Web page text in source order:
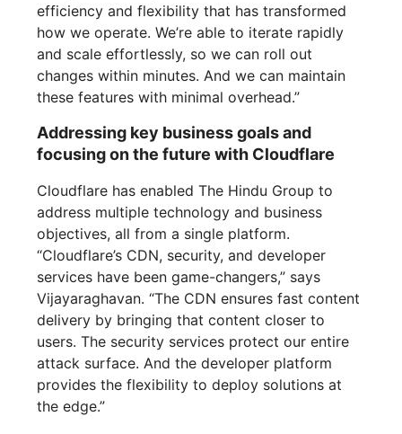
efficiency and flexibility that has transformed
how we operate. We’re able to iterate rapidly
and scale effortlessly, so we can roll out
changes within minutes. And we can maintain
these features with minimal overhead.”
Addressing key business goals and
focusing on the future with Cloudflare
Cloudflare has enabled The Hindu Group to
address multiple technology and business
objectives, all from a single platform.
“Cloudflare’s CDN, security, and developer
services have been game-changers,” says
Vijayaraghavan. “The CDN ensures fast content
delivery by bringing that content closer to
users. The security services protect our entire
attack surface. And the developer platform
provides the flexibility to deploy solutions at
the edge.”